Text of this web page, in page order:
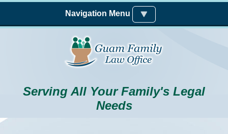
Skip to main content
Serving All Your Family's Legal
Needs
Navigation Menu